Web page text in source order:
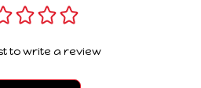
to write a review